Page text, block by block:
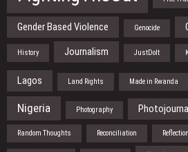
Gender Based Violence Genocide
History Journalism JustDoIt
Lagos Land Rights Made in Rwanda
Nigeria Photography
Random Thoughts Reconciliation